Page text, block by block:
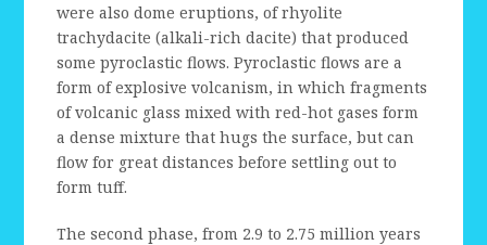
were also dome eruptions, of rhyolite
trachydacite (alkali-rich dacite) that produced
some pyroclastic flows. Pyroclastic flows are a
form of explosive volcanism, in which fragments
of volcanic glass mixed with red-hot gases form
a dense mixture that hugs the surface, but can
flow for great distances before settling out to
form tuff.
The second phase, from 2.9 to 2.75 million years